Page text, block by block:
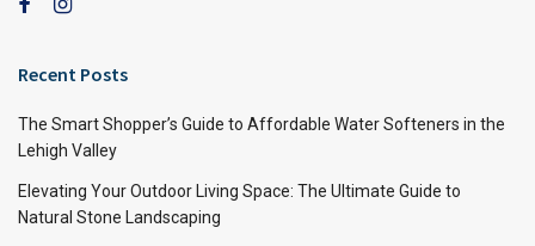
Recent Posts
The Smart Shopper’s Guide to Affordable Water Softeners in the
Lehigh Valley
Elevating Your Outdoor Living Space: The Ultimate Guide to
Natural Stone Landscaping